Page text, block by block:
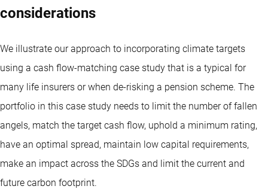
considerations
We illustrate our approach to incorporating climate targets
using a cash flow-matching case study that is a typical for
many life insurers or when de-risking a pension scheme. The
portfolio in this case study needs to limit the number of fallen
angels, match the target cash flow, uphold a minimum rating,
have an optimal spread, maintain low capital requirements,
make an impact across the SDGs and limit the current and
future carbon footprint.